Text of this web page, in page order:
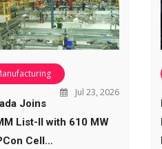
Jul 23, 2026
Joins
List-II with 610 MW
Cell…